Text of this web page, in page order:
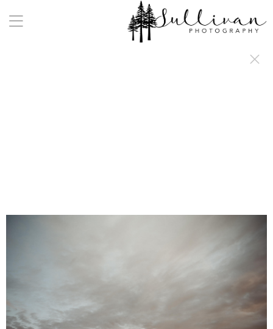
a:any-link { color: #000000; text-decoration: underline; cursor: auto;}